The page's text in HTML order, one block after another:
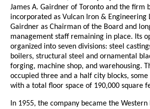
James A. Gairdner of Toronto and the firm
incorporated as Vulcan Iron & Engineering
Gairdner as Chairman of the Board and
management staff remaining in place. Its
organized into seven divisions: steel
boilers, structural steel and ornamental
forging, machine shop, and warehousing.
occupied three and a half city blocks,
with a total floor space of 190,000 square
In 1955, the company became the